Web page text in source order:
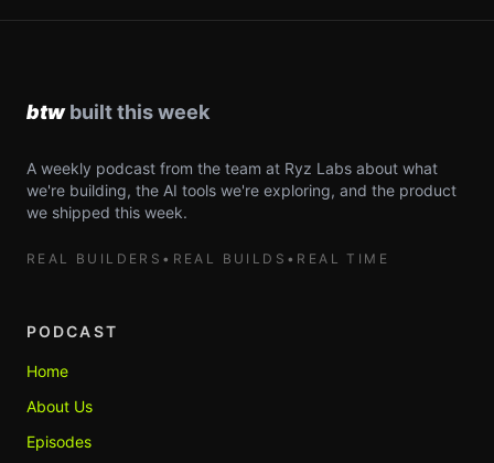
A weekly podcast from the team at Ryz Labs about what
we're building, the AI tools we're exploring, and the product
we shipped this week.
REAL BUILDERS • REAL BUILDS • REAL TIME
PODCAST
Home
About Us
Episodes